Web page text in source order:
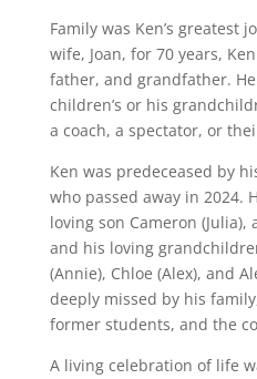
Family was Ken’s greatest
wife, Joan, for 70 years,
father, and grandfather.
children’s or his
a coach, a spectator, or
Ken was predeceased by
who passed away in 2024.
loving son Cameron
and his loving
(Annie), Chloe (Alex), and
deeply missed by his
former students, and the
A living celebration of life